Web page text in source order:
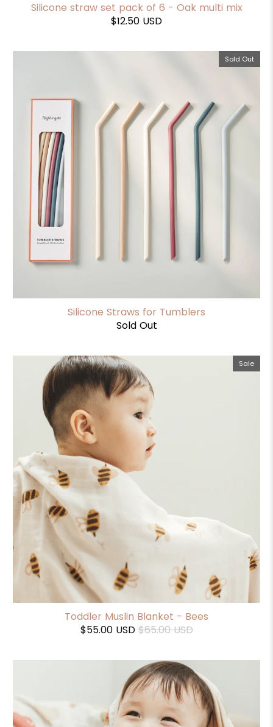
Silicone straw set pack of 6 - Oak multi mix
$12.50 USD
Sold Out
Silicone Straws for Tumblers
Sold Out
Sale
Toddler Muslin Blanket - Bees
$55.00 USD $65.00 USD